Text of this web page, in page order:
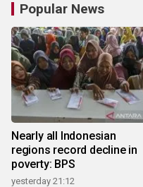
Popular News
Nearly all Indonesian
regions record decline in
poverty: BPS
yesterday 21:12